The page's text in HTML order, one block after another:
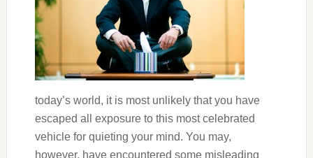
today’s world, it is most unlikely that you have
escaped all exposure to this most celebrated
vehicle for quieting your mind. You may,
however, have encountered some misleading